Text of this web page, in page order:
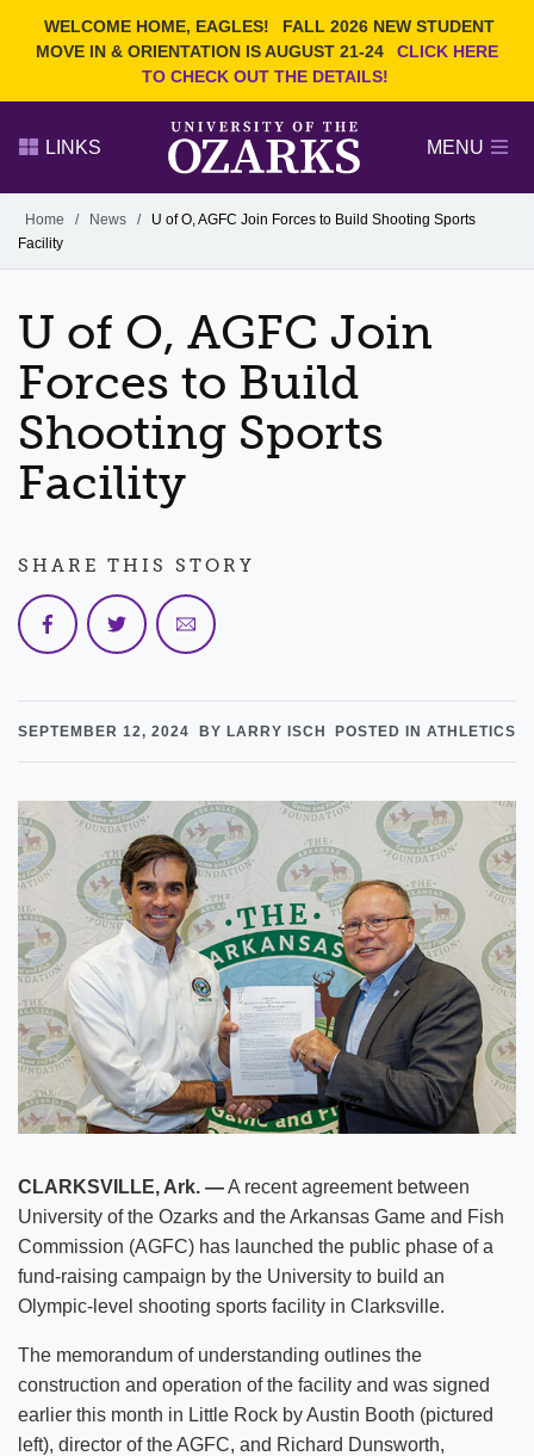
WELCOME HOME, EAGLES!
FALL 2026 NEW STUDENT
MOVE IN & ORIENTATION IS AUGUST 21-24
CLICK HERE
TO CHECK OUT THE DETAILS!
Search Ozarks.edu:
Narrow your search by content type
PAGE
LINKS MENU
Alumni
GIVE
Home / News /
U of O, AGFC Join Forces to Build Shooting Sports
Facility
U of O, AGFC Join
Forces to Build
Shooting Sports
Facility
SEPTEMBER 12, 2024 BY LARRY ISCH POSTED IN ATHLETICS
CLARKSVILLE, Ark. —A recent agreement between
University of the Ozarks and the Arkansas Game and Fish
Commission (AGFC) has launched the public phase of a
fund-raising campaign by the University to build an
Olympic-level shooting sports facility in Clarksville.
The memorandum of understanding outlines the
construction and operation of the facility and was signed
earlier this month in Little Rock by Austin Booth (pictured
left), director of the AGFC, and Richard Dunsworth,
SHARE THIS STORY